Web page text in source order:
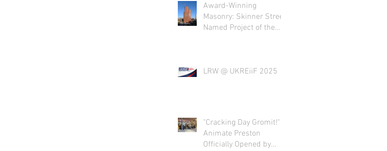
Award-Winning
Masonry: Skinner Street
Named Project of the
LRW @ UKREiiF 2025
"Cracking Day Gromit!"
Animate Preston
Officially Opened by